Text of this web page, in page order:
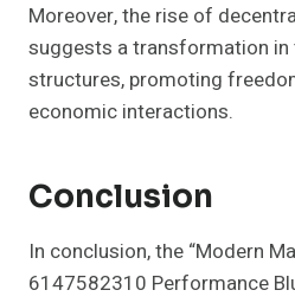
Moreover, the rise of
suggests a transformation
structures, promoting
economic interactions.
Conclusion
In conclusion, the “Modern
6147582310 Performance